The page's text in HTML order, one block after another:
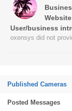
User/business
oxensys did not
Published Cameras
Posted Messages